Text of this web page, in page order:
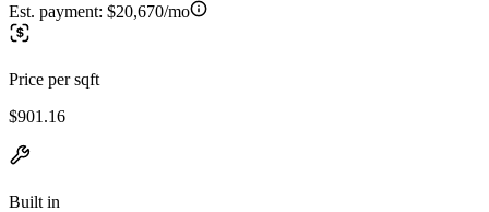
Est. payment: $20,670/mo
Price per sqft
$901.16
Built in